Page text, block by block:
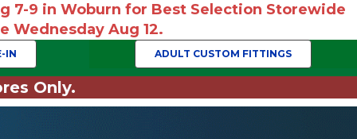
7-9 in Woburn for Best Selection Storewide
Wednesday Aug 12.
IN ADULT CUSTOM FITTINGS
Only.